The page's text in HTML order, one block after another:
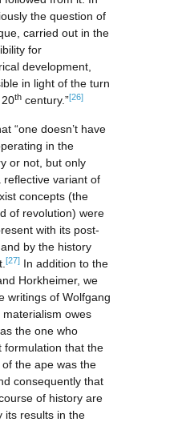
the question of
carried out in the
for
development,
in light of the turn
th century.”[26]
“one doesn’t have
in the
or not, but only
variant of
concepts (the
of revolution) were
with its post-
by the history
[27] In addition to the
Horkheimer, we
writings of Wolfgang
owes
the one who
formulation that the
the ape was the
consequently that
of history are
its results in the